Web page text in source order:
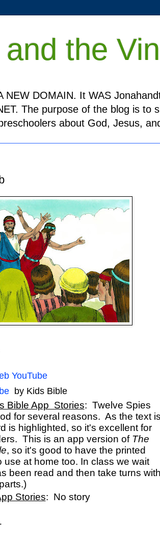
the
NEW DOMAIN. It WAS
The purpose of the blog is to
about God, Jesus,
YouTube
by Kids Bible
Bible App Stories: Twelve Spies
for several reasons. As the text is
is highlighted, so it's excellent for
This is an app version of The
, so it's good to have the printed
use at home too. In class we wait
been read and then take turns with
Stories: No story